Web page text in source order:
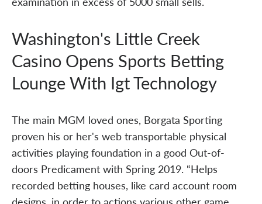
Washington's Little Creek
Casino Opens Sports Betting
Lounge With Igt Technology
The main MGM loved ones, Borgata Sporting
proven his or her's web transportable physical
activities playing foundation in a good Out-of-
doors Predicament with Spring 2019. “Helps
recorded betting houses, like card account room